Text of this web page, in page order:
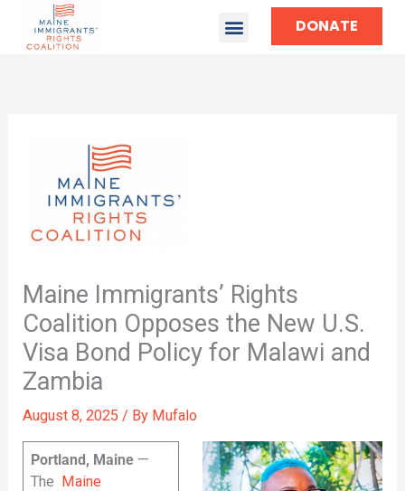
DONATE
Maine Immigrants’ Rights
Coalition Opposes the New U.S.
Visa Bond Policy for Malawi and
Zambia
August 8, 2025/ By Mufalo
Portland, Maine —
The Maine